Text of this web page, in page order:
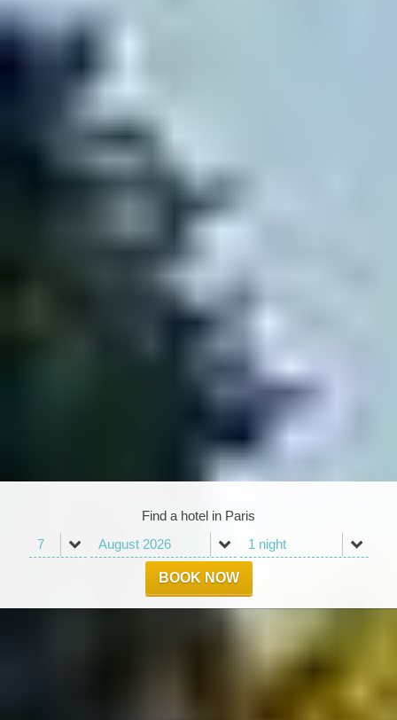
Find a hotel in Paris
BOOK NOW